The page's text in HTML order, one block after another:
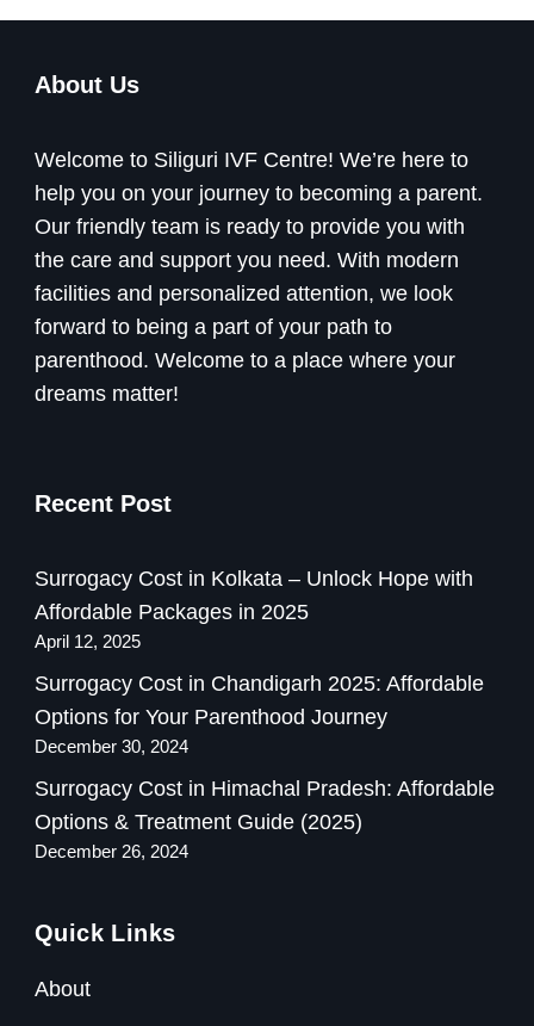
About Us
Welcome to Siliguri IVF Centre! We’re here to
help you on your journey to becoming a parent.
Our friendly team is ready to provide you with
the care and support you need. With modern
facilities and personalized attention, we look
forward to being a part of your path to
parenthood. Welcome to a place where your
dreams matter!
Recent Post
Surrogacy Cost in Kolkata – Unlock Hope with
Affordable Packages in 2025
April 12, 2025
Surrogacy Cost in Chandigarh 2025: Affordable
Options for Your Parenthood Journey
December 30, 2024
Surrogacy Cost in Himachal Pradesh: Affordable
Options & Treatment Guide (2025)
December 26, 2024
Quick Links
About